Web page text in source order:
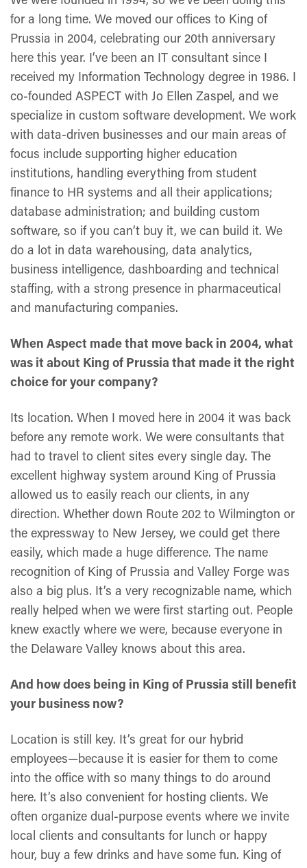
for a long time. We moved our offices to King of
Prussia in 2004, celebrating our 20th anniversary
here this year. I’ve been an IT consultant since I
received my Information Technology degree in 1986. I
co-founded ASPECT with Jo Ellen Zaspel, and we
specialize in custom software development. We work
with data-driven businesses and our main areas of
focus include supporting higher education
institutions, handling everything from student
finance to HR systems and all their applications;
database administration; and building custom
software, so if you can’t buy it, we can build it. We
do a lot in data warehousing, data analytics,
business intelligence, dashboarding and technical
staffing, with a strong presence in pharmaceutical
and manufacturing companies.
When Aspect made that move back in 2004, what
was it about King of Prussia that made it the right
choice for your company?
Its location. When I moved here in 2004 it was back
before any remote work. We were consultants that
had to travel to client sites every single day. The
excellent highway system around King of Prussia
allowed us to easily reach our clients, in any
direction. Whether down Route 202 to Wilmington or
the expressway to New Jersey, we could get there
easily, which made a huge difference. The name
recognition of King of Prussia and Valley Forge was
also a big plus. It’s a very recognizable name, which
really helped when we were first starting out. People
knew exactly where we were, because everyone in
the Delaware Valley knows about this area.
And how does being in King of Prussia still benefit
your business now?
Location is still key. It’s great for our hybrid
employees—because it is easier for them to come
into the office with so many things to do around
here. It’s also convenient for hosting clients. We
often organize dual-purpose events where we invite
local clients and consultants for lunch or happy
hour, buy a few drinks and have some fun. King of